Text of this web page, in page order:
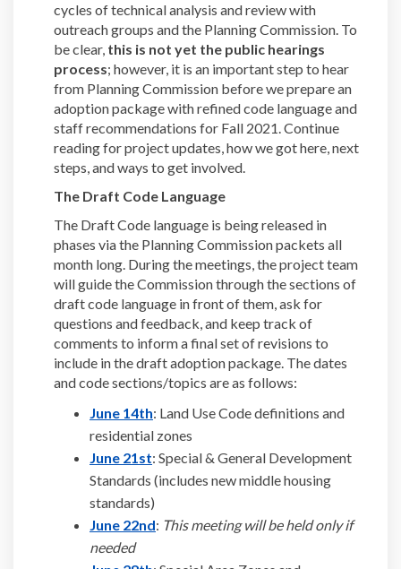
cycles of technical analysis and review with
outreach groups and the Planning Commission. To
be clear, this is not yet the public hearings
process; however, it is an important step to hear
from Planning Commission before we prepare an
adoption package with refined code language and
staff recommendations for Fall 2021. Continue
reading for project updates, how we got here, next
steps, and ways to get involved.
The Draft Code Language
The Draft Code language is being released in
phases via the Planning Commission packets all
month long. During the meetings, the project team
will guide the Commission through the sections of
draft code language in front of them, ask for
questions and feedback, and keep track of
comments to inform a final set of revisions to
include in the draft adoption package. The dates
and code sections/topics are as follows:
June 14th(External link)
: Land Use Code definitions and
residential zones
June 21st(External link)
: Special & General Development
Standards (includes new middle housing
standards)
June 22nd(External link)
: This meeting will be held only if
needed